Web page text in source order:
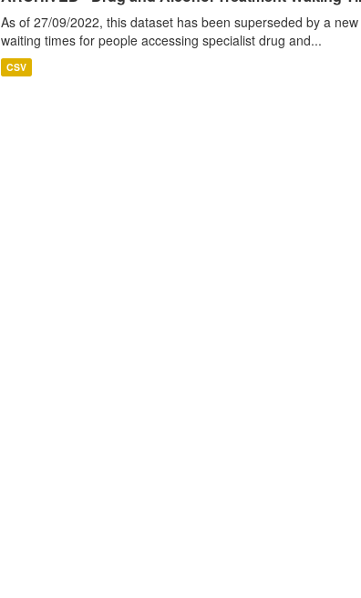
As of 27/09/2022, this dataset has been superseded by a
waiting times for people accessing specialist drug and...
CSV